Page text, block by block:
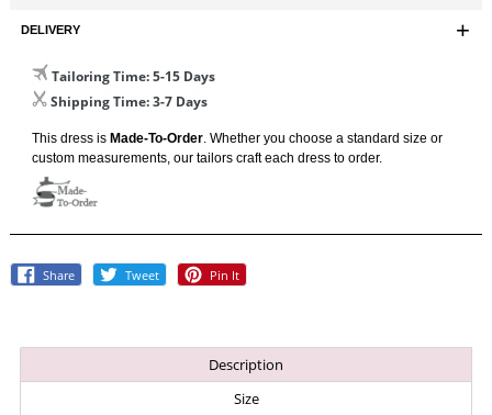
DELIVERY
Tailoring Time: 5-15 Days
Shipping Time: 3-7 Days
This dress is Made-To-Order. Whether you choose a standard size or
custom measurements, our tailors craft each dress to order.
ShareShare
On TweetTweet
On Pin ItPin
On
Description
Size